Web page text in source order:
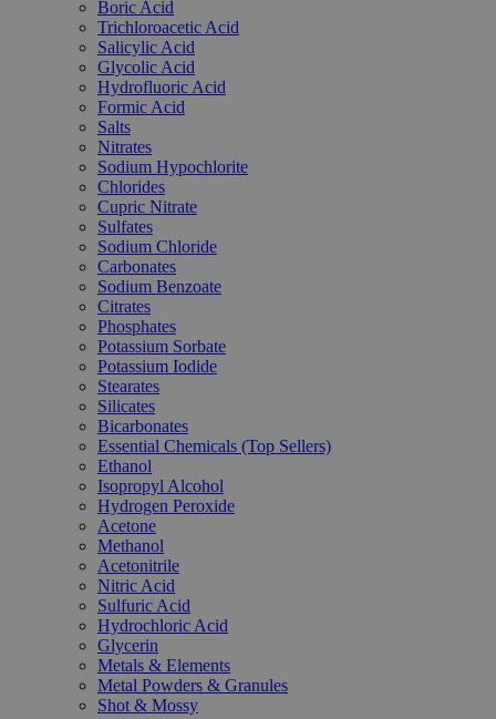
Boric Acid
Trichloroacetic Acid
Salicylic Acid
Glycolic Acid
Hydrofluoric Acid
Formic Acid
Salts
Nitrates
Sodium Hypochlorite
Chlorides
Cupric Nitrate
Sulfates
Sodium Chloride
Carbonates
Sodium Benzoate
Citrates
Phosphates
Potassium Sorbate
Potassium Iodide
Stearates
Silicates
Bicarbonates
Essential Chemicals (Top Sellers)
Ethanol
Isopropyl Alcohol
Hydrogen Peroxide
Acetone
Methanol
Acetonitrile
Nitric Acid
Sulfuric Acid
Hydrochloric Acid
Glycerin
Metals & Elements
Metal Powders & Granules
Shot & Mossy